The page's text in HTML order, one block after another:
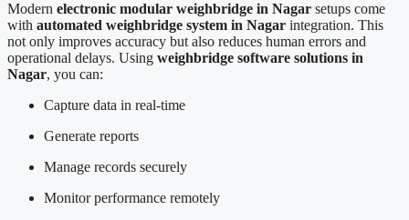
Modern electronic modular weighbridge in Nagar setups come
with automated weighbridge system in Nagar integration. This
not only improves accuracy but also reduces human errors and
operational delays. Using weighbridge software solutions in
Nagar, you can:
Capture data in real-time
Generate reports
Manage records securely
Monitor performance remotely